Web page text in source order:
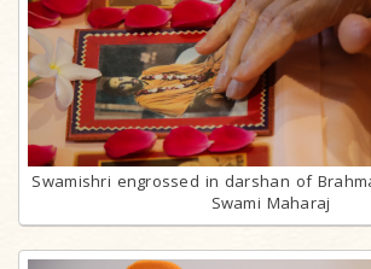
Swamishri engrossed in darshan of
Swami Maharaj